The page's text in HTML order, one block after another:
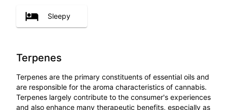
Sleepy
Terpenes
Terpenes are the primary constituents of essential oils and
are responsible for the aroma characteristics of cannabis.
Terpenes largely contribute to the consumer's experiences
and also enhance many therapeutic benefits, especially as